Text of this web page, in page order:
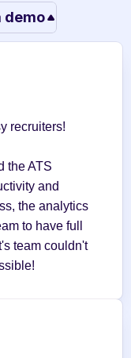
demo
recruiters!
the ATS
and
the analytics
to have full
team couldn't